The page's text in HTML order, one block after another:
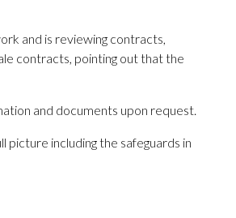
and is reviewing contracts,
contracts, pointing out that the
and documents upon request.
including the safeguards in